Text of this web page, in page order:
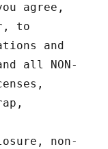
agree,
to
and
all NON-
non-